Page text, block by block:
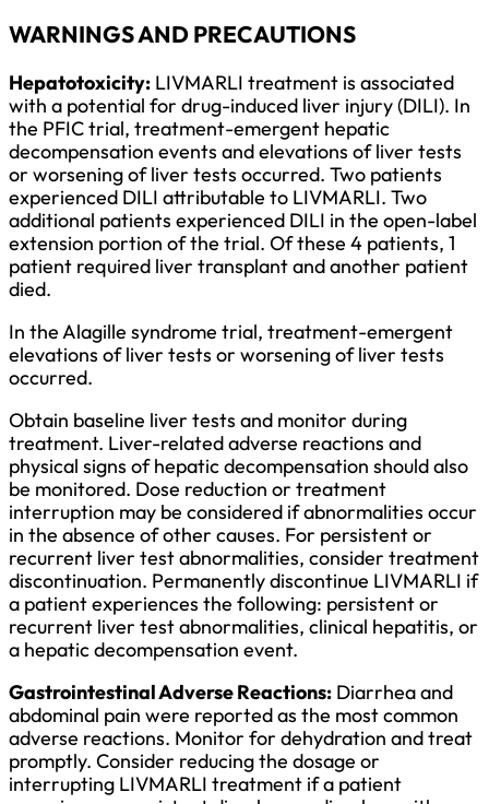
WARNINGS AND PRECAUTIONS
Hepatotoxicity: LIVMARLI treatment is associated
with a potential for drug-induced liver injury (DILI). In
the PFIC trial, treatment-emergent hepatic
decompensation events and elevations of liver tests
or worsening of liver tests occurred. Two patients
experienced DILI attributable to LIVMARLI. Two
additional patients experienced DILI in the open-label
extension portion of the trial. Of these 4 patients, 1
patient required liver transplant and another patient
died.
In the Alagille syndrome trial, treatment-emergent
elevations of liver tests or worsening of liver tests
occurred.
Obtain baseline liver tests and monitor during
treatment. Liver-related adverse reactions and
physical signs of hepatic decompensation should also
be monitored. Dose reduction or treatment
interruption may be considered if abnormalities occur
in the absence of other causes. For persistent or
recurrent liver test abnormalities, consider treatment
discontinuation. Permanently discontinue LIVMARLI if
a patient experiences the following: persistent or
recurrent liver test abnormalities, clinical hepatitis, or
a hepatic decompensation event.
Gastrointestinal Adverse Reactions: Diarrhea and
abdominal pain were reported as the most common
adverse reactions. Monitor for dehydration and treat
promptly. Consider reducing the dosage or
interrupting LIVMARLI treatment if a patient